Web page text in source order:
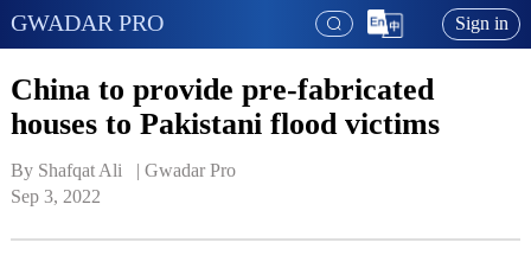
GWADAR PRO Sign in
China to provide pre-fabricated
houses to Pakistani flood victims
By Shafqat Ali   | Gwadar Pro
Sep 3, 2022